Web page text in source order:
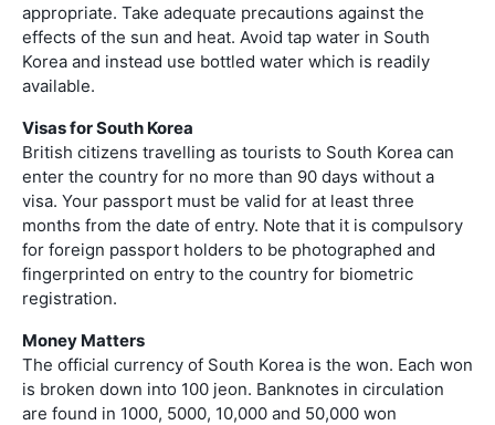
appropriate. Take adequate precautions against the
effects of the sun and heat. Avoid tap water in South
Korea and instead use bottled water which is readily
available.
Visas for South Korea
British citizens travelling as tourists to South Korea can
enter the country for no more than 90 days without a
visa. Your passport must be valid for at least three
months from the date of entry. Note that it is compulsory
for foreign passport holders to be photographed and
fingerprinted on entry to the country for biometric
registration.
Money Matters
The official currency of South Korea is the won. Each won
is broken down into 100 jeon. Banknotes in circulation
are found in 1000, 5000, 10,000 and 50,000 won